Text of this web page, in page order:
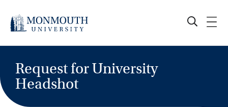
content
Request for University
Headshot